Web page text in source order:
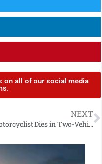
on all of our social media
NEXT
Motorcyclist Dies in Two-Vehicle Collision on Magheramore Road in Co Antrim